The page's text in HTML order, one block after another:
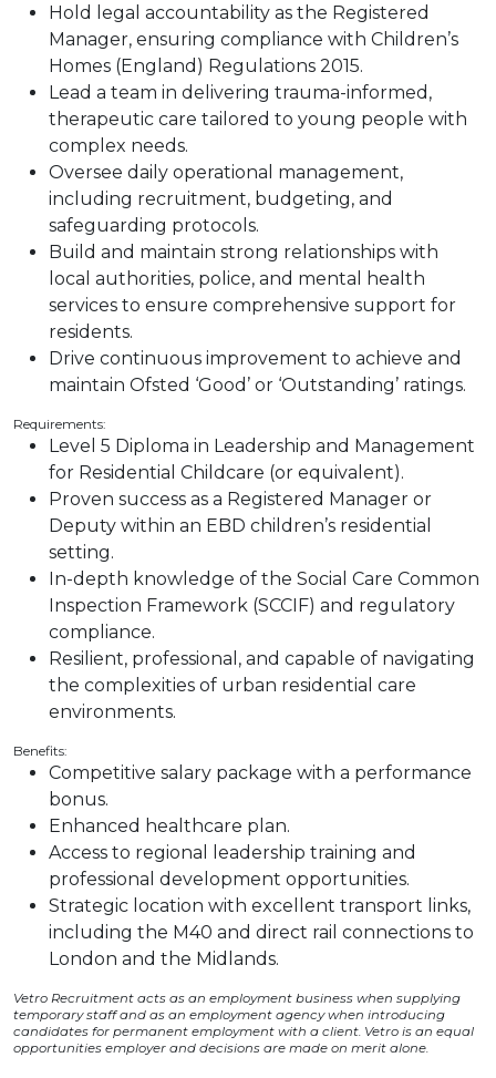
Hold legal accountability as the Registered
Manager, ensuring compliance with Children’s
Homes (England) Regulations 2015.
Lead a team in delivering trauma-informed,
therapeutic care tailored to young people with
complex needs.
Oversee daily operational management,
including recruitment, budgeting, and
safeguarding protocols.
Build and maintain strong relationships with
local authorities, police, and mental health
services to ensure comprehensive support for
residents.
Drive continuous improvement to achieve and
maintain Ofsted ‘Good’ or ‘Outstanding’ ratings.
Requirements:
Level 5 Diploma in Leadership and Management
for Residential Childcare (or equivalent).
Proven success as a Registered Manager or
Deputy within an EBD children’s residential
setting.
In-depth knowledge of the Social Care Common
Inspection Framework (SCCIF) and regulatory
compliance.
Resilient, professional, and capable of navigating
the complexities of urban residential care
environments.
Benefits:
Competitive salary package with a performance
bonus.
Enhanced healthcare plan.
Access to regional leadership training and
professional development opportunities.
Strategic location with excellent transport links,
including the M40 and direct rail connections to
London and the Midlands.
Vetro Recruitment acts as an employment business when supplying
temporary staff and as an employment agency when introducing
candidates for permanent employment with a client. Vetro is an equal
opportunities employer and decisions are made on merit alone.